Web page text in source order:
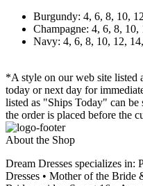
Burgundy: 4, 6, 8, 10,
Champagne: 4, 6, 8,
Navy: 4, 6, 8, 10, 12,
*A style on our web site listed
today or next day for
listed as "Ships Today" can be
the order is placed before the
About the Shop
Dream Dresses specializes in:
Dresses • Mother of the Bride